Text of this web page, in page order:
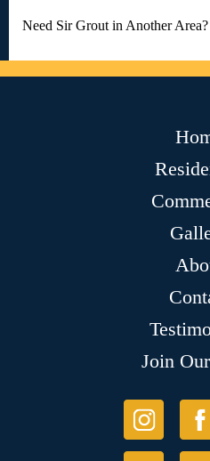
Need Sir Grout in Another Area?
Join